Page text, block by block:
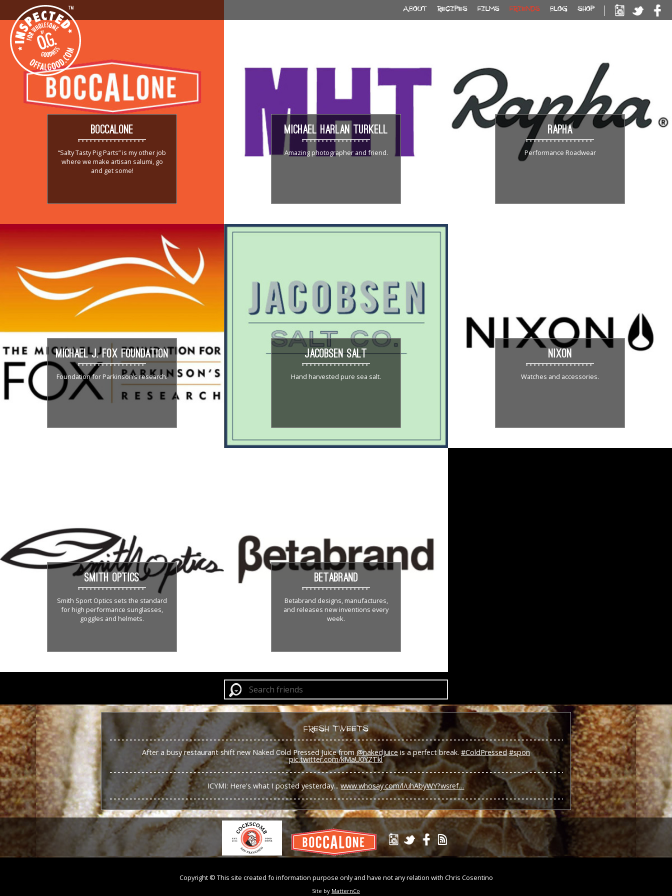
ABOUT RECIPES FILMS FRIENDS BLOG SHOP
BOCCALONE
“Salty Tasty Pig Parts” is my other job
where we make artisan salumi, go
and get some!
MICHAEL HARLAN TURKELL
Amazing photographer and friend.
RAPHA
Performance Roadwear
MICHAEL J. FOX FOUNDATION
Foundation for Parkinson’s research.
JACOBSEN SALT
Hand harvested pure sea salt.
NIXON
Watches and accessories.
SMITH OPTICS
Smith Sport Optics sets the standard
for high performance sunglasses,
goggles and helmets.
BETABRAND
Betabrand designs, manufactures,
and releases new inventions every
week.
FRESH TWEETS
After a busy restaurant shift new Naked Cold Pressed Juice from @nakedjuice is a perfect break. #ColdPressed #spon
pic.twitter.com/kMaU0YZTkl
ICYMI: Here's what I posted yesterday...www.whosay.com/l/uhAbyWY?wsref…
Copyright © This site created fo information purpose only and have not any relation with Chris Cosentino
Site by MatternCo